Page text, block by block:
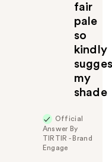
fair
pale
so
kindly
my
shade
Official
Answer By
TIRTIR - Brand
Engage